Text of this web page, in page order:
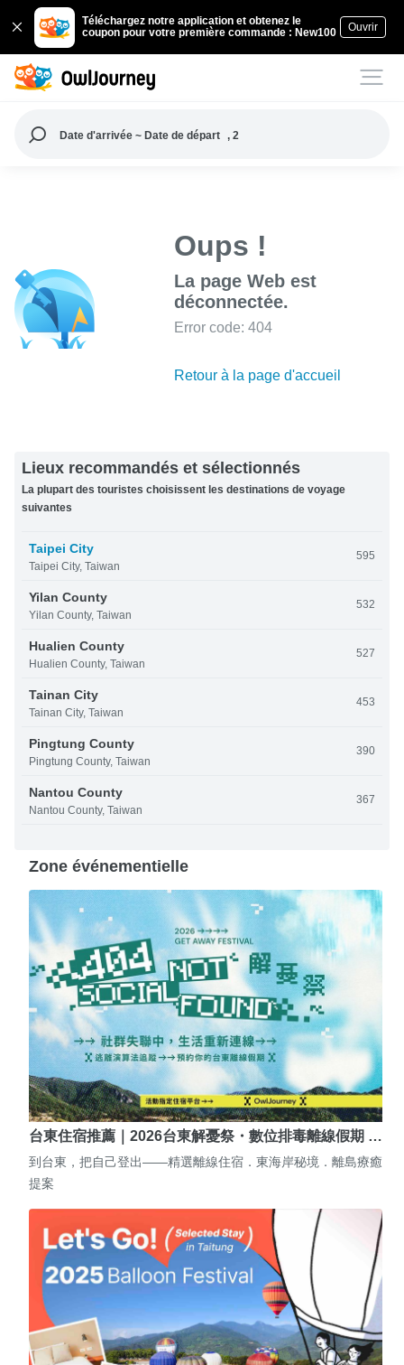
Téléchargez notre application et obtenez le
coupon pour votre première commande : New100
Ouvrir
Date d'arrivée ~ Date de départ , 2
Oups !
La page Web est
déconnectée.
Error code: 404
Retour à la page d'accueil
Lieux recommandés et sélectionnés
La plupart des touristes choisissent les destinations de voyage
suivantes
Taipei City
Taipei City, Taiwan
595
Yilan County
Yilan County, Taiwan
532
Hualien County
Hualien County, Taiwan
527
Tainan City
Tainan City, Taiwan
453
Pingtung County
Pingtung County, Taiwan
390
Nantou County
Nantou County, Taiwan
367
Zone événementielle
台東住宿推薦｜2026台東解憂祭・數位排毒離線假期 …
到台東，把自己登出——精選離線住宿．東海岸秘境．離島療癒
提案